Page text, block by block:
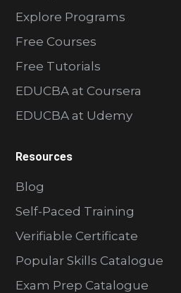
Explore Programs
Free Courses
Free Tutorials
EDUCBA at Coursera
EDUCBA at Udemy
Resources
Blog
Self-Paced Training
Verifiable Certificate
Popular Skills Catalogue
Exam Prep Catalogue